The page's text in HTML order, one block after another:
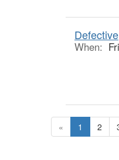
When:
« 1 2